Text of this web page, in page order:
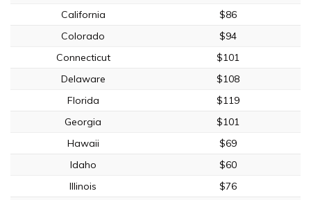
California
$86
Colorado
$94
Connecticut
$101
Delaware
$108
Florida
$119
Georgia
$101
Hawaii
$69
Idaho
$60
Illinois
$76